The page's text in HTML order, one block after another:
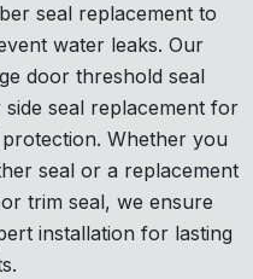
seal replacement to
water leaks. Our
door threshold seal
seal replacement for
Whether you
seal or a replacement
trim seal, we ensure
installation for lasting